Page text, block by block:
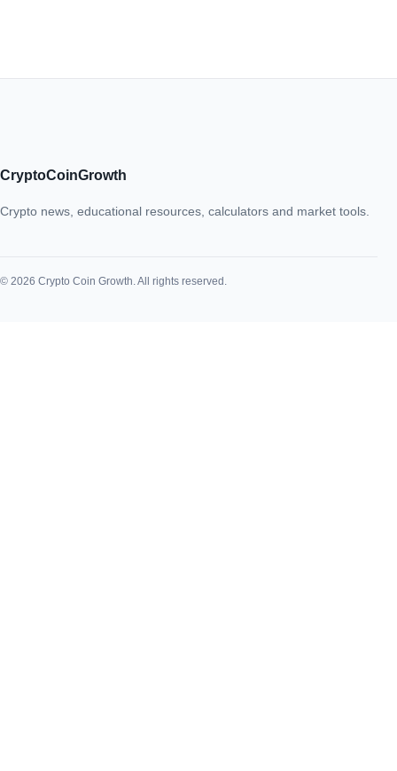
CryptoCoinGrowth
Crypto news, educational resources, calculators and market tools.
© 2026 Crypto Coin Growth. All rights reserved.